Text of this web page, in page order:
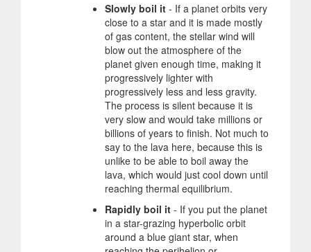
Slowly boil it - If a planet orbits very
close to a star and it is made mostly
of gas content, the stellar wind will
blow out the atmosphere of the
planet given enough time, making it
progressively lighter with
progressively less and less gravity.
The process is silent because it is
very slow and would take millions or
billions of years to finish. Not much to
say to the lava here, because this is
unlike to be able to boil away the
lava, which would just cool down until
reaching thermal equilibrium.
Rapidly boil it - If you put the planet
in a star-grazing hyperbolic orbit
around a blue giant star, when